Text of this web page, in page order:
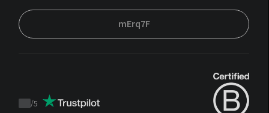
mErq7F
Trustpilot
/5